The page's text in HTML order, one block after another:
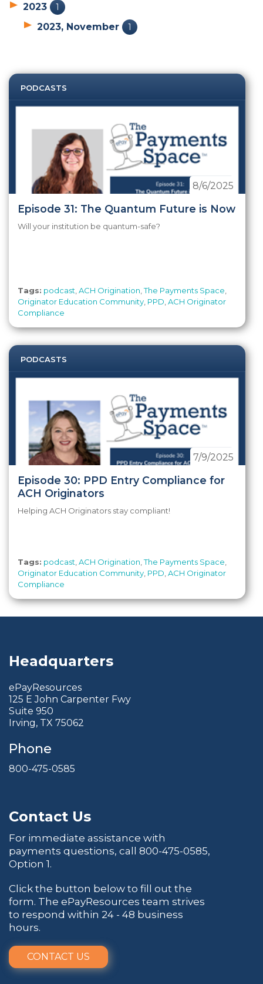
2023 1
2023, November 1
PODCASTS
Episode 31: The Quantum Future is Now
8/6/2025
Will your institution be quantum-safe?
Tags: podcast ACH Origination ,The Payments Space
Originator Education Community PPD ACH Originator
Compliance
PODCASTS
Episode 30: PPD Entry Compliance for
ACH Originators
7/9/2025
Helping ACH Originators stay compliant!
Tags: podcast ACH Origination ,The Payments Space
Originator Education Community PPD ACH Originator
Compliance
Headquarters
ePayResources
125 E John Carpenter Fwy
Suite 950
Irving, TX 75062
Phone
800-475-0585
Contact Us
For immediate assistance with
payments questions, call 800-475-0585,
Option 1.
Click the button below to fill out the
form. The ePayResources team strives
to respond within 24 - 48 business
hours.
CONTACT US